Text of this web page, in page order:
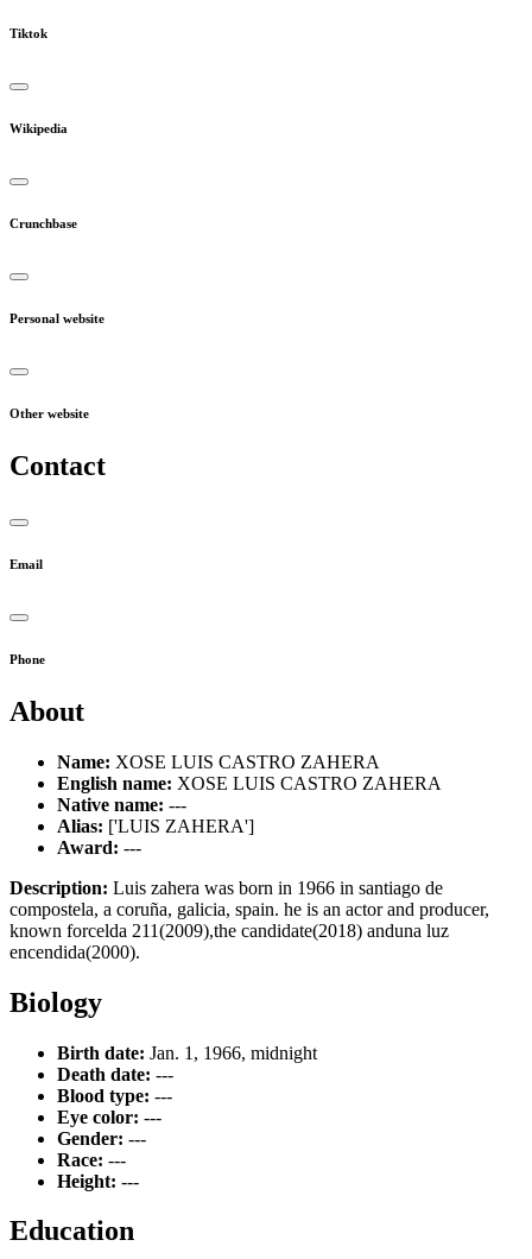
Tiktok
Wikipedia
Crunchbase
Personal website
Other website
Contact
Email
Phone
About
Name: XOSE LUIS CASTRO ZAHERA
English name: XOSE LUIS CASTRO ZAHERA
Native name: ---
Alias: ['LUIS ZAHERA']
Award: ---
Description: Luis zahera was born in 1966 in santiago de
compostela, a coruña, galicia, spain. he is an actor and producer,
known forcelda 211(2009),the candidate(2018) anduna luz
encendida(2000).
Biology
Birth date: Jan. 1, 1966, midnight
Death date: ---
Blood type: ---
Eye color: ---
Gender: ---
Race: ---
Height: ---
Education